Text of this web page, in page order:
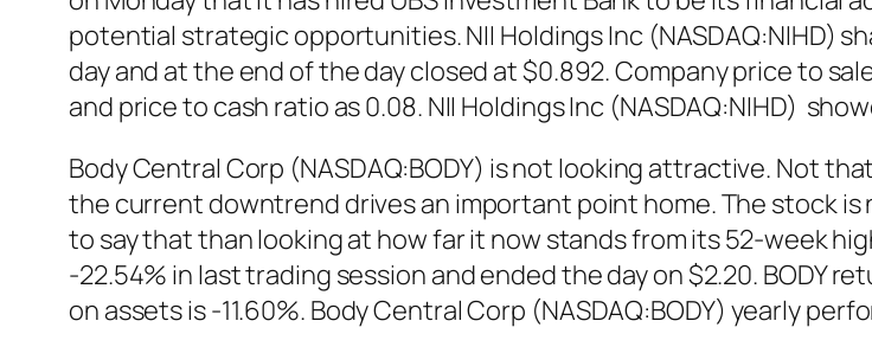
potential strategic opportunities. NII Holdings Inc (NASDAQ:NIHD)
day and at the end of the day closed at $0.892. Company price to
and price to cash ratio as 0.08. NII Holdings Inc (NASDAQ:NIHD)
Body Central Corp (NASDAQ:BODY) is not looking attractive. Not
the current downtrend drives an important point home. The stock
to say that than looking at how far it now stands from its 52-week
-22.54% in last trading session and ended the day on $2.20. BODY
on assets is -11.60%. Body Central Corp (NASDAQ:BODY) yearly